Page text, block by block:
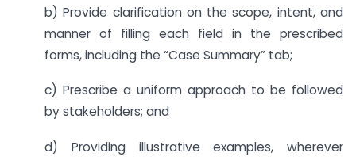
b) Provide clarification on the scope, intent, and
manner of filling each field in the prescribed
forms, including the “Case Summary” tab;
c) Prescribe a uniform approach to be followed
by stakeholders; and
d) Providing illustrative examples, wherever